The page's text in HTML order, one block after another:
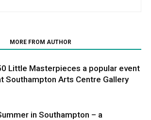
MORE FROM AUTHOR
Little Masterpieces a popular event
Southampton Arts Centre Gallery
in Southampton – a